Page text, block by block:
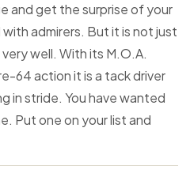
and get the surprise of your
admirers. But it is not just
well. With its M.O.A.
64 action it is a tack driver
in stride. You have wanted
Put one on your list and